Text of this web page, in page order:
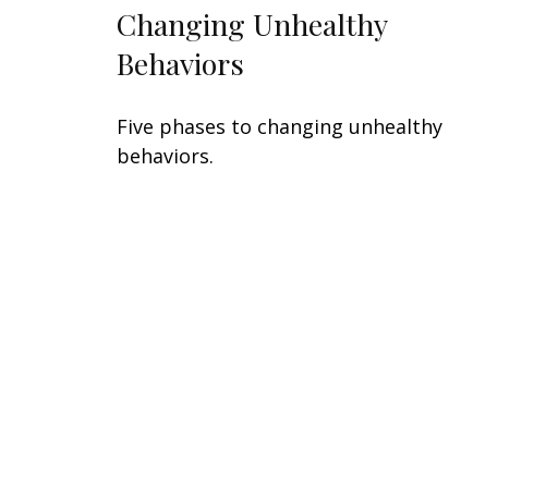
Changing Unhealthy
Behaviors
Five phases to changing unhealthy
behaviors.